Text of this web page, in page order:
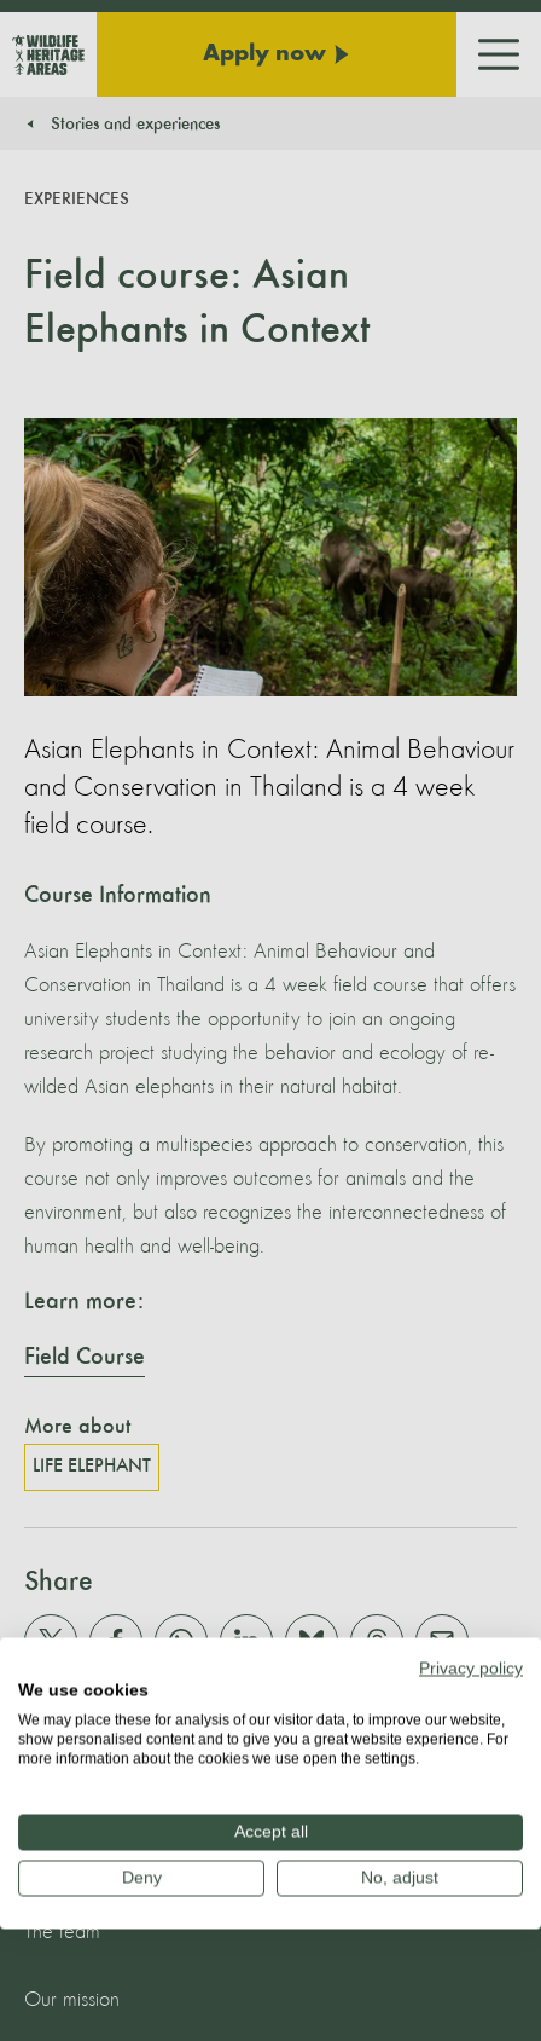
Apply now
Stories and experiences
Field course: Asian
Elephants in Context
EXPERIENCES
Asian Elephants in Context: Animal Behaviour
and Conservation in Thailand is a 4 week
field course.
Course Information
Asian Elephants in Context: Animal Behaviour and
Conservation in Thailand is a 4 week field course that offers
university students the opportunity to join an ongoing
research project studying the behavior and ecology of re-
wilded Asian elephants in their natural habitat.
By promoting a multispecies approach to conservation, this
course not only improves outcomes for animals and the
environment, but also recognizes the interconnectedness of
human health and well-being.
Learn more:
Field Course
More about
LIFE ELEPHANT
Share
The team
Our mission
Privacy policy
We use cookies
We may place these for analysis of our visitor data, to improve our website,
show personalised content and to give you a great website experience. For
more information about the cookies we use open the settings.
Accept all
Deny No, adjust